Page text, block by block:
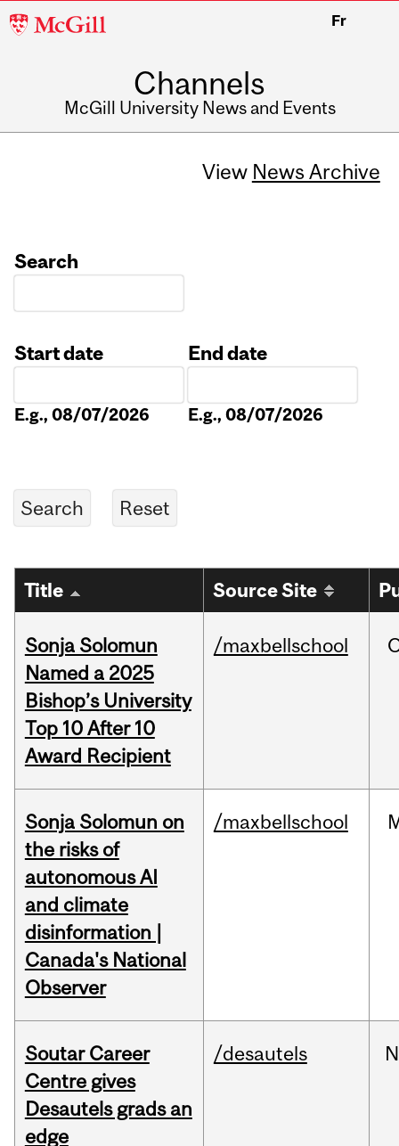
McGill
Fr
Channels
McGill University News and Events
View News Archive
Search
Start date
E.g., 08/07/2026
End date
E.g., 08/07/2026
Title Source Site
Sonja Solomun
Named a 2025
Bishop’s University
Top 10 After 10
Award Recipient
/maxbellschool
Sonja Solomun on
the risks of
autonomous AI
and climate
disinformation |
Canada's National
Observer
/maxbellschool
Soutar Career
Centre gives
Desautels grads an
edge
/desautels